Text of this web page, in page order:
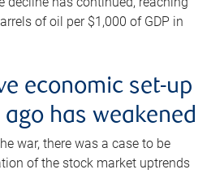
of oil per $1,000 of GDP in
economic set-up
has weakened
war, there was a case to be
of the stock market uptrends